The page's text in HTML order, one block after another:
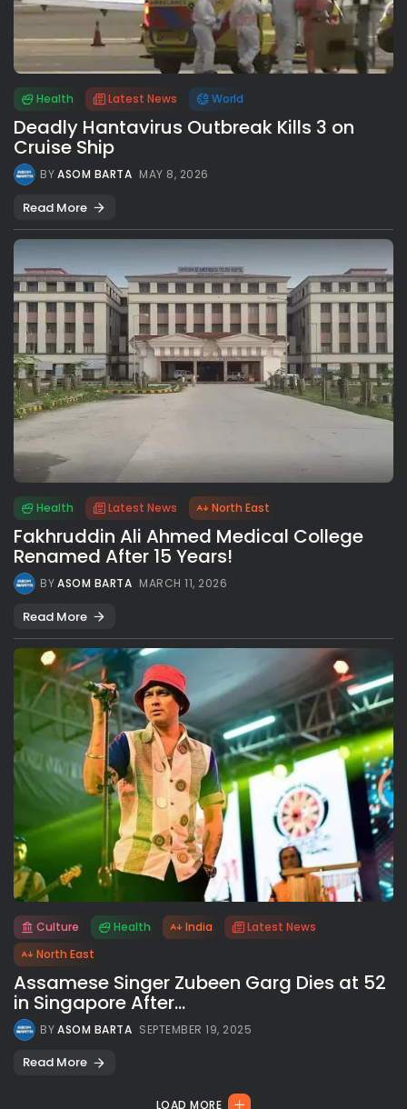
All rights reserved.
Health Latest News World
Deadly Hantavirus Outbreak Kills 3 on
Cruise Ship
BYASOM BARTA MAY 8, 2026
Read More
Health Latest News North East
Fakhruddin Ali Ahmed Medical College
Renamed After 15 Years!
BYASOM BARTA MARCH 11, 2026
Read More
Culture Health India
Latest News
North East
Assamese Singer Zubeen Garg Dies at 52
in Singapore After...
BYASOM BARTA SEPTEMBER 19, 2025
Read More
LOAD MORE